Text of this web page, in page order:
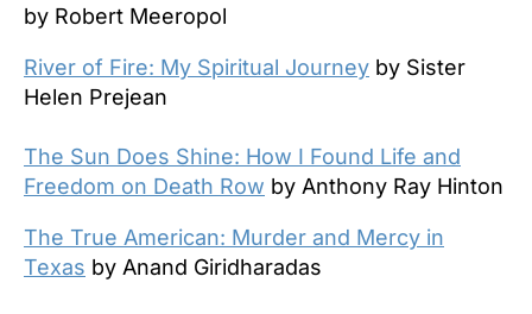
by Robert Meeropol
River of Fire: My Spiritual Journey by Sister
Helen Prejean
The Sun Does Shine: How I Found Life and
Freedom on Death Row by Anthony Ray Hinton
The True American: Murder and Mercy in
Texas by Anand Giridharadas